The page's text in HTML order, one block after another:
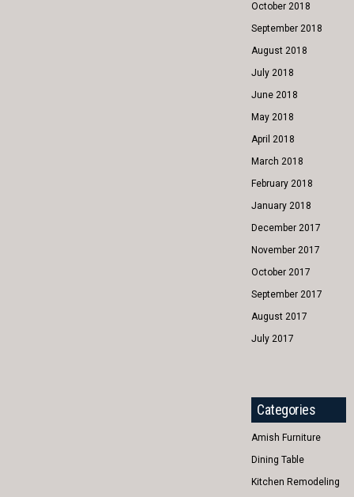
October 2018
September 2018
August 2018
July 2018
June 2018
May 2018
April 2018
March 2018
February 2018
January 2018
December 2017
November 2017
October 2017
September 2017
August 2017
July 2017
Categories
Amish Furniture
Dining Table
Kitchen Remodeling